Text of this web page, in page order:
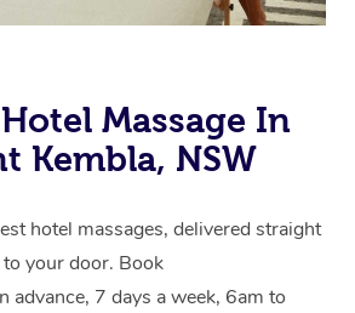
Massage In
Kembla, NSW
hotel massages, delivered straight
to your door. Book
advance, 7 days a week, 6am to